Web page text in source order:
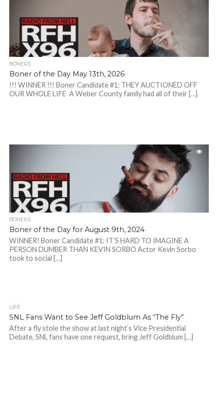
BONERS
Boner of the Day May 13th, 2026
!!! WINNER !!! Boner Candidate #1: THEY AUCTIONED OFF
OUR WHOLE LIFE A Weber County family had all of their […]
BONERS
Boner of the Day for August 9th, 2024
WINNER! Boner Candidate #1: IT’S HARD TO IMAGINE A
PERSON DUMBER THAN KEVIN SORBO Actor Kevin Sorbo
took to social […]
LIFE
SNL Fans Want to See Jeff Goldblum As “The Fly”
After a fly stole the show at last night’s Vice Presidential
Debate, SNL fans have one request, bring Jeff Goldblum […]